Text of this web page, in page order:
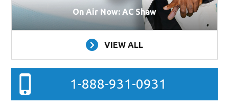
On Air Now: AC Shaw
VIEW ALL
1-888-931-0931